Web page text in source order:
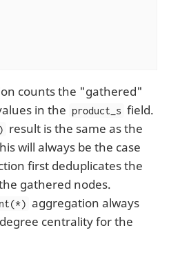
counts the "gathered"
in the product_s field.
result is the same as the
will always be the case
first deduplicates the
gathered nodes.
aggregation always
centrality for the